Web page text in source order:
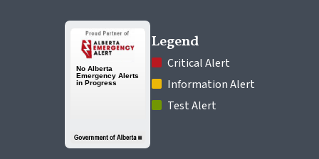
Legend
Critical Alert
Information Alert
Test Alert